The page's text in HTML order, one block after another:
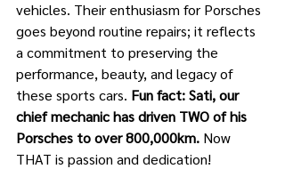
vehicles. Their enthusiasm for Porsches
goes beyond routine repairs; it reflects
a commitment to preserving the
performance, beauty, and legacy of
these sports cars. Fun fact: Sati, our
chief mechanic has driven TWO of his
Porsches to over 800,000km. Now
THAT is passion and dedication!